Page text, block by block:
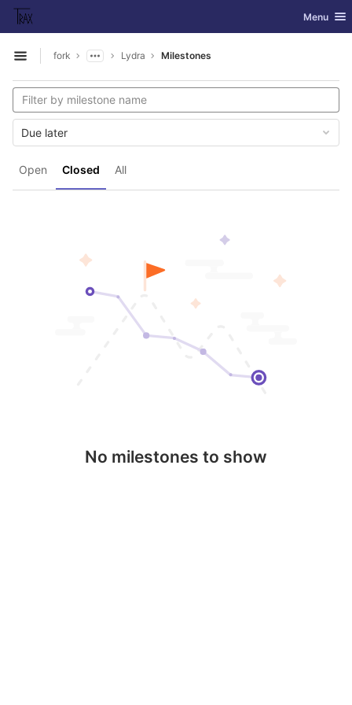
Skip to content
GitLab Toggle
Menu
Open sidebar
fork Lydra Milestones
Open Closed All
Due later
No milestones to show